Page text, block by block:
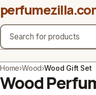
Search
Brands
Product Types
Home›Wood›Wood Gift Set
Wood